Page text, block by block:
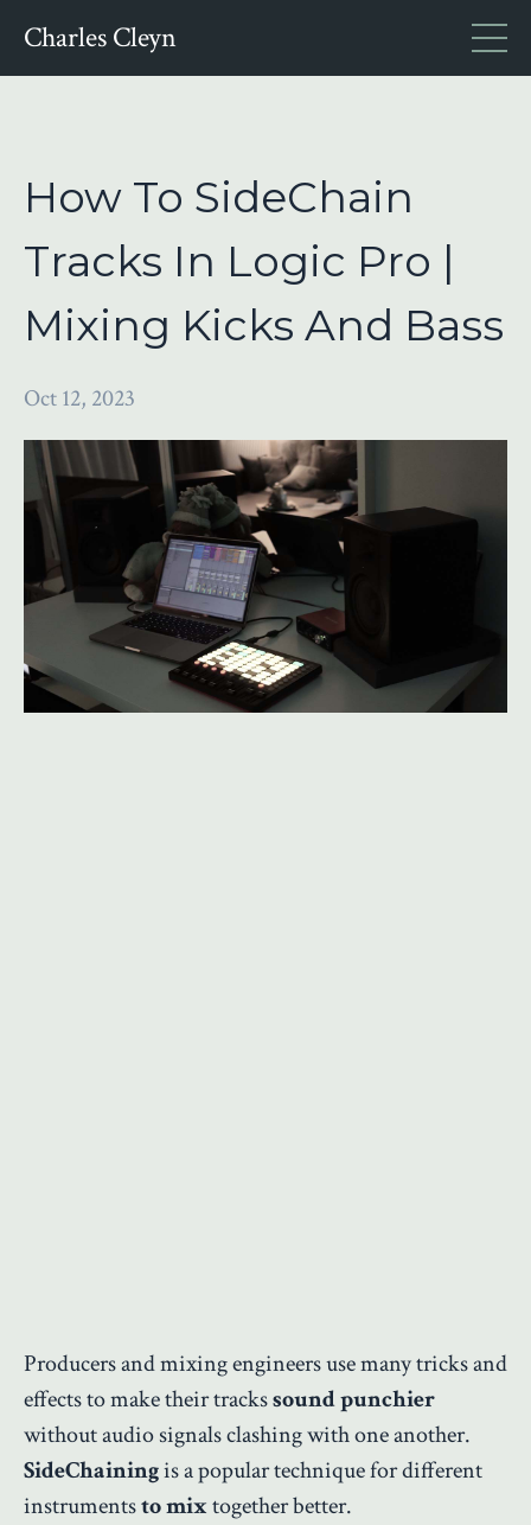
Charles Cleyn
How To SideChain
Tracks In Logic Pro |
Mixing Kicks And Bass
Oct 12, 2023
Producers and mixing engineers use many tricks and
effects to make their trackssound punchier
without audio signals clashing with one another.
SideChainingis a popular technique for different
instrumentsto mixtogether better.